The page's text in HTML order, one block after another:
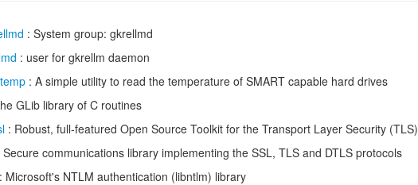
: System group: gkrellmd
: user for gkrellm daemon
: A simple utility to read the temperature of SMART capable hard drives
GLib library of C routines
: Robust, full-featured Open Source Toolkit for the Transport Layer Security (TLS)
Secure communications library implementing the SSL, TLS and DTLS protocols
: Microsoft's NTLM authentication (libntlm) library